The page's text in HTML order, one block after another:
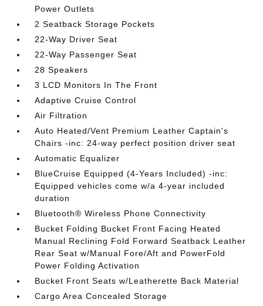
Power Outlets
2 Seatback Storage Pockets
22-Way Driver Seat
22-Way Passenger Seat
28 Speakers
3 LCD Monitors In The Front
Adaptive Cruise Control
Air Filtration
Auto Heated/Vent Premium Leather Captain's
Chairs -inc: 24-way perfect position driver seat
Automatic Equalizer
BlueCruise Equipped (4-Years Included) -inc:
Equipped vehicles come w/a 4-year included
duration
Bluetooth® Wireless Phone Connectivity
Bucket Folding Bucket Front Facing Heated
Manual Reclining Fold Forward Seatback Leather
Rear Seat w/Manual Fore/Aft and PowerFold
Power Folding Activation
Bucket Front Seats w/Leatherette Back Material
Cargo Area Concealed Storage